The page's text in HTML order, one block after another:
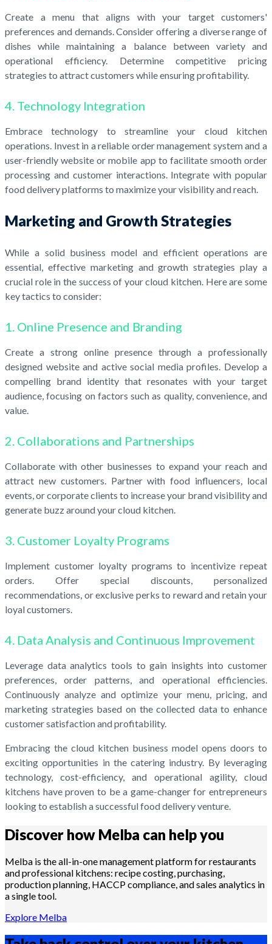
Create a menu that aligns with your target customers'
preferences and demands. Consider offering a diverse range of
dishes while maintaining a balance between variety and
operational efficiency. Determine competitive pricing
strategies to attract customers while ensuring profitability.
4. Technology Integration
Embrace technology to streamline your cloud kitchen
operations. Invest in a reliable order management system and a
user-friendly website or mobile app to facilitate smooth order
processing and customer interactions. Integrate with popular
food delivery platforms to maximize your visibility and reach.
Marketing and Growth Strategies
While a solid business model and efficient operations are
essential, effective marketing and growth strategies play a
crucial role in the success of your cloud kitchen. Here are some
key tactics to consider:
1. Online Presence and Branding
Create a strong online presence through a professionally
designed website and active social media profiles. Develop a
compelling brand identity that resonates with your target
audience, focusing on factors such as quality, convenience, and
value.
2. Collaborations and Partnerships
Collaborate with other businesses to expand your reach and
attract new customers. Partner with food influencers, local
events, or corporate clients to increase your brand visibility and
generate buzz around your cloud kitchen.
3. Customer Loyalty Programs
Implement customer loyalty programs to incentivize repeat
orders. Offer special discounts, personalized
recommendations, or exclusive perks to reward and retain your
loyal customers.
4. Data Analysis and Continuous Improvement
Leverage data analytics tools to gain insights into customer
preferences, order patterns, and operational efficiencies.
Continuously analyze and optimize your menu, pricing, and
marketing strategies based on the collected data to enhance
customer satisfaction and profitability.
Embracing the cloud kitchen business model opens doors to
exciting opportunities in the catering industry. By leveraging
technology, cost-efficiency, and operational agility, cloud
kitchens have proven to be a game-changer for entrepreneurs
looking to establish a successful food delivery venture.
Discover how Melba can help you
Melba is the all-in-one management platform for restaurants
and professional kitchens: recipe costing, purchasing,
production planning, HACCP compliance, and sales analytics in
a single tool.
Explore Melba